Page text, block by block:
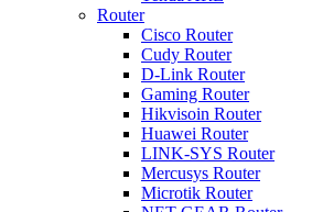
Router
Cisco Router
Cudy Router
D-Link Router
Gaming Router
Hikvisoin Router
Huawei Router
LINK-SYS Router
Mercusys Router
Microtik Router